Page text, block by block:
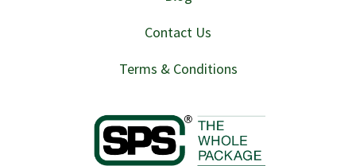
Contact Us
Terms & Conditions